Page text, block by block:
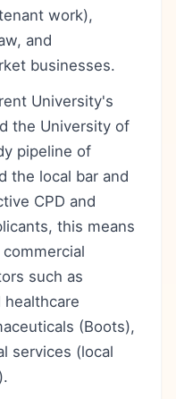
work),
and
businesses.
University's
the University of
pipeline of
the local bar and
CPD and
this means
such as
healthcare
(Boots),
services (local